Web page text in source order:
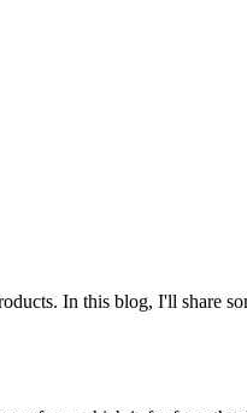
In this blog, I'll share